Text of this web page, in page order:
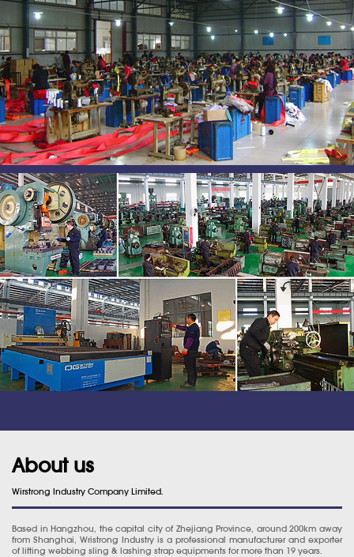
About us
Wirstrong Industry Company Limited.
Based in Hangzhou, the capital city of Zhejiang Province, around 200km away
from Shanghai, Wristrong Industry is a professional manufacturer and exporter
of lifting webbing sling & lashing strap equipments for more than 19 years.